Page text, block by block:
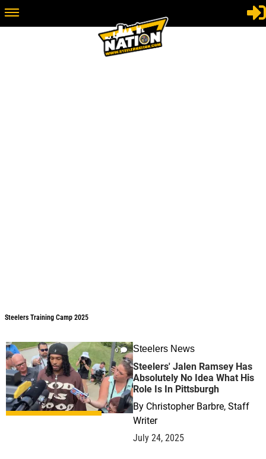
Steelers Training Camp 2025
0 Steelers News
Steelers' Jalen Ramsey Has
Absolutely No Idea What His
Role Is In Pittsburgh
By Christopher Barbre, Staff
Writer
July 24, 2025